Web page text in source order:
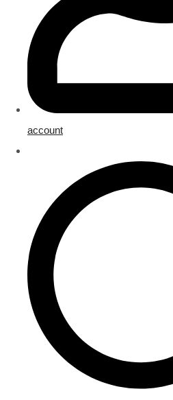
account